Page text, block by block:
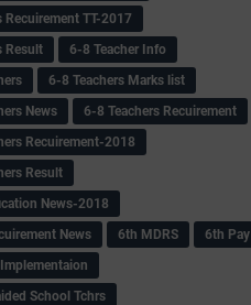
Recuirement TT-2017
Result
6-8 Teacher Info
6-8 Teachers Marks list
News
6-8 Teachers Recuirement
Recuirement-2018
Result
News-2018
News
6th MDRS
6th Pay
School Tchrs